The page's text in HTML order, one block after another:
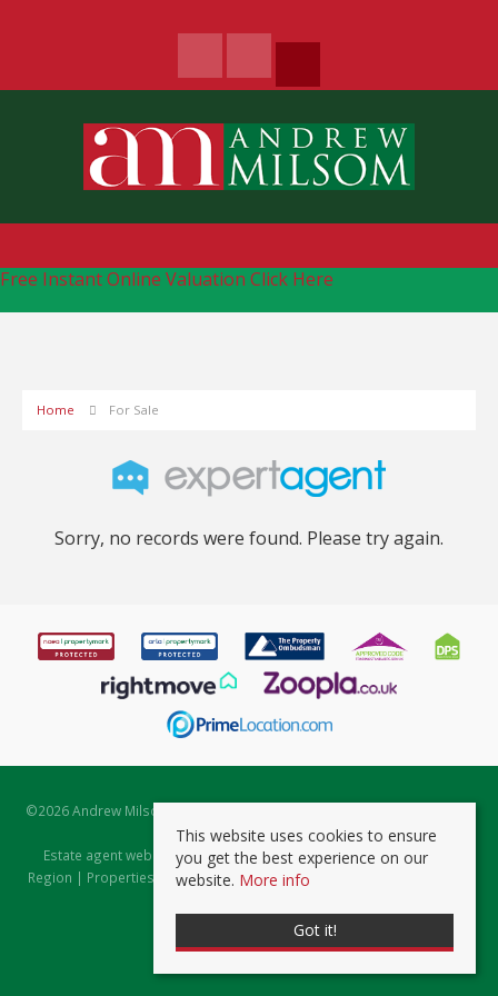
Free Instant Online Valuation Click Here
Home For Sale
Sorry, no records were found. Please try again.
©2026 Andrew Milsom. All rights reserved. | Powered by Expert Agent
Estate Agent Software
Estate agent websitesfrom Expert Agent |Properties for Sale by
Region | Properties to Let by Region|Prviacy & Cookie Policy
This website uses cookies to ensure
you get the best experience on our
website. More info
Got it!